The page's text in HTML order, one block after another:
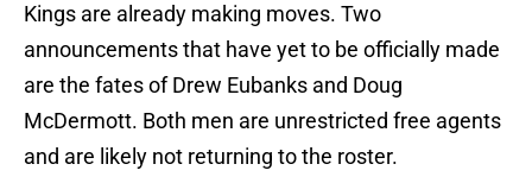
Kings are already making moves. Two
announcements that have yet to be officially made
are the fates of Drew Eubanks and Doug
McDermott. Both men are unrestricted free agents
and are likely not returning to the roster.